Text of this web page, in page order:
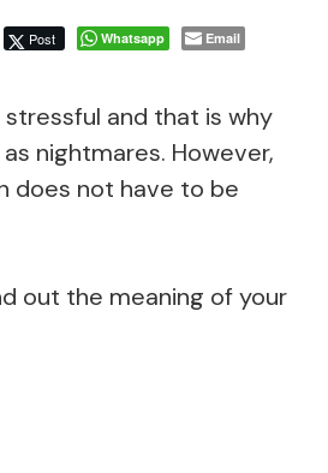
Post Whatsapp
Email
and that is why
nightmares. However,
does not have to be
out the meaning of your